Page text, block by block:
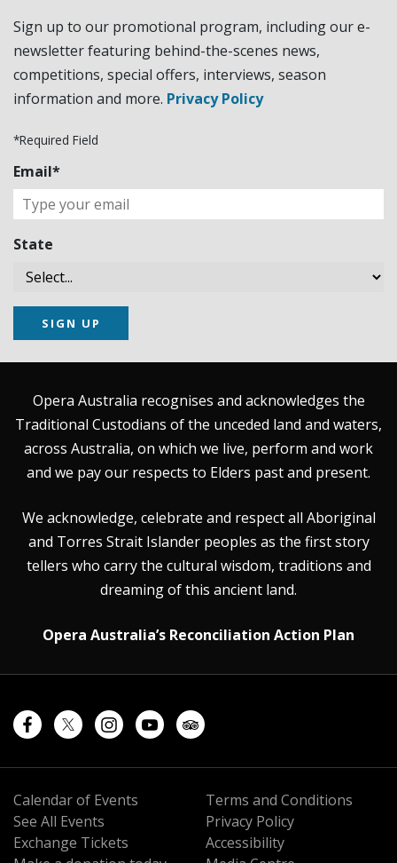
Sign up to our promotional program, including our e-
newsletter featuring behind-the-scenes news,
competitions, special offers, interviews, season
information and more. Privacy Policy
*Required Field
Email*
State
SIGN UP
Opera Australia recognises and acknowledges the
Traditional Custodians of the unceded land and waters,
across Australia, on which we live, perform and work
and we pay our respects to Elders past and present.
We acknowledge, celebrate and respect all Aboriginal
and Torres Strait Islander peoples as the first story
tellers who carry the cultural wisdom, traditions and
dreaming of this ancient land.
Opera Australia’s Reconciliation Action Plan
Calendar of Events
See All Events
Exchange Tickets
Terms and Conditions
Privacy Policy
Accessibility